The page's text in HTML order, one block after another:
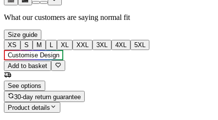
What our customers are saying normal fit
Size guide
XS
S M L XL XXL 3XL 4XL
5XL
Customise Design
Add to basket
See options
30-day return guarantee
Product details